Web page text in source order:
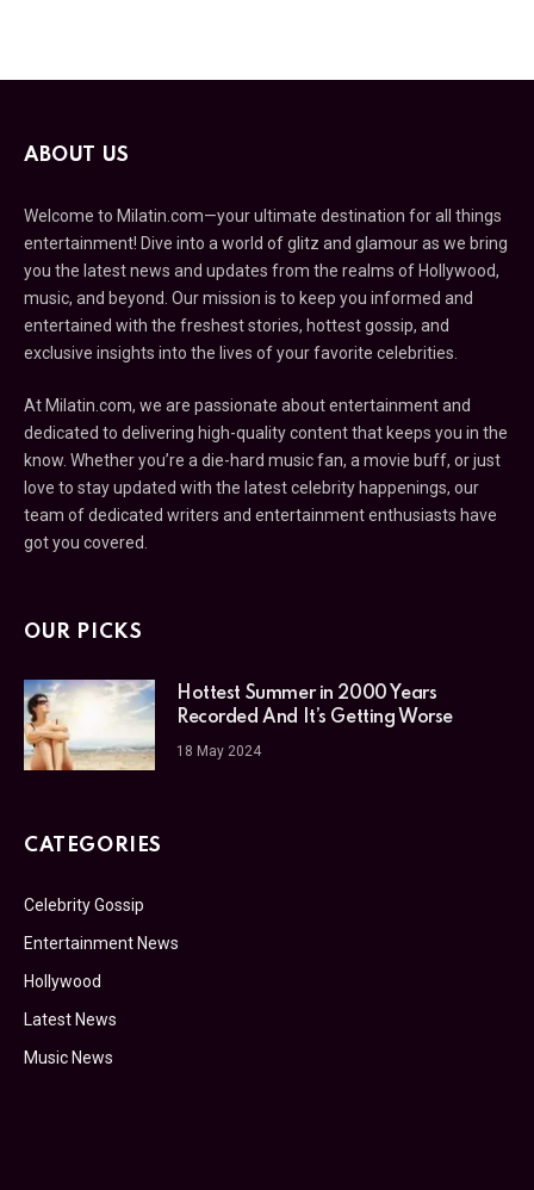
ABOUT US
Welcome to Milatin.com—your ultimate destination for all things
entertainment! Dive into a world of glitz and glamour as we bring
you the latest news and updates from the realms of Hollywood,
music, and beyond. Our mission is to keep you informed and
entertained with the freshest stories, hottest gossip, and
exclusive insights into the lives of your favorite celebrities.
At Milatin.com, we are passionate about entertainment and
dedicated to delivering high-quality content that keeps you in the
know. Whether you’re a die-hard music fan, a movie buff, or just
love to stay updated with the latest celebrity happenings, our
team of dedicated writers and entertainment enthusiasts have
got you covered.
OUR PICKS
Hottest Summer in 2000 Years
Recorded And It’s Getting Worse
18 May 2024
CATEGORIES
Celebrity Gossip
Entertainment News
Hollywood
Latest News
Music News